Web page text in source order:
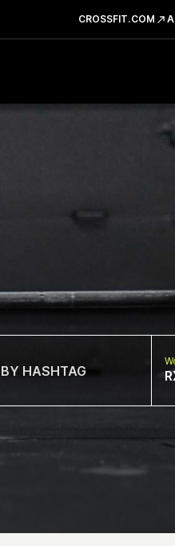
CROSSFIT.COM